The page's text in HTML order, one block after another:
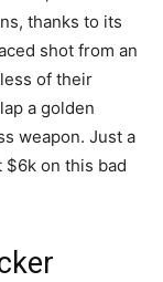
thanks to its
shot from an
of their
a golden
weapon. Just a
$6k on this bad